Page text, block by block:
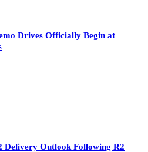
Drives Officially Begin at
Delivery Outlook Following R2